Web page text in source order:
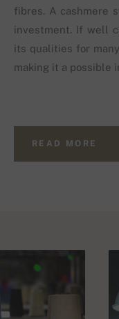
fibres. A cashmere
investment. If well
its qualities for
making it a possible
READ MORE